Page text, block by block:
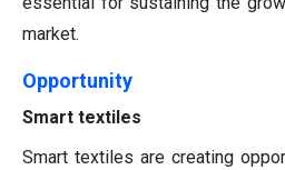
market.
Opportunity
Smart textiles
Smart textiles are creating